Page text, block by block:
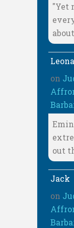
"Yet
about
on
out
Jack
on